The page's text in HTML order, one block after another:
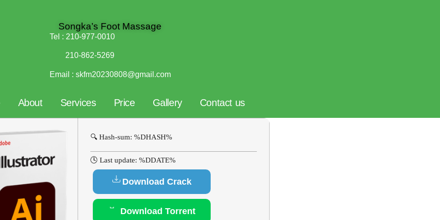
Songka’s Foot Massage
Tel : 210-977-0010
210-862-5269
Email : skfm20230808@gmail.com
About Services Price Gallery Contact us
🔍 Hash-sum: %DHASH%
🕓 Last update: %DDATE%
Download Crack
Download Torrent